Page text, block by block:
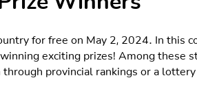
for free on May 2, 2024. In this
exciting prizes! Among
provincial rankings or a lottery